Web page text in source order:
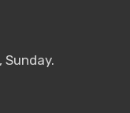
Sunday.